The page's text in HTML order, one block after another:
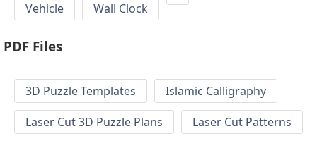
Vehicle
Wall Clock
PDF Files
3D Puzzle Templates
Islamic Calligraphy
Laser Cut 3D Puzzle Plans
Laser Cut Patterns